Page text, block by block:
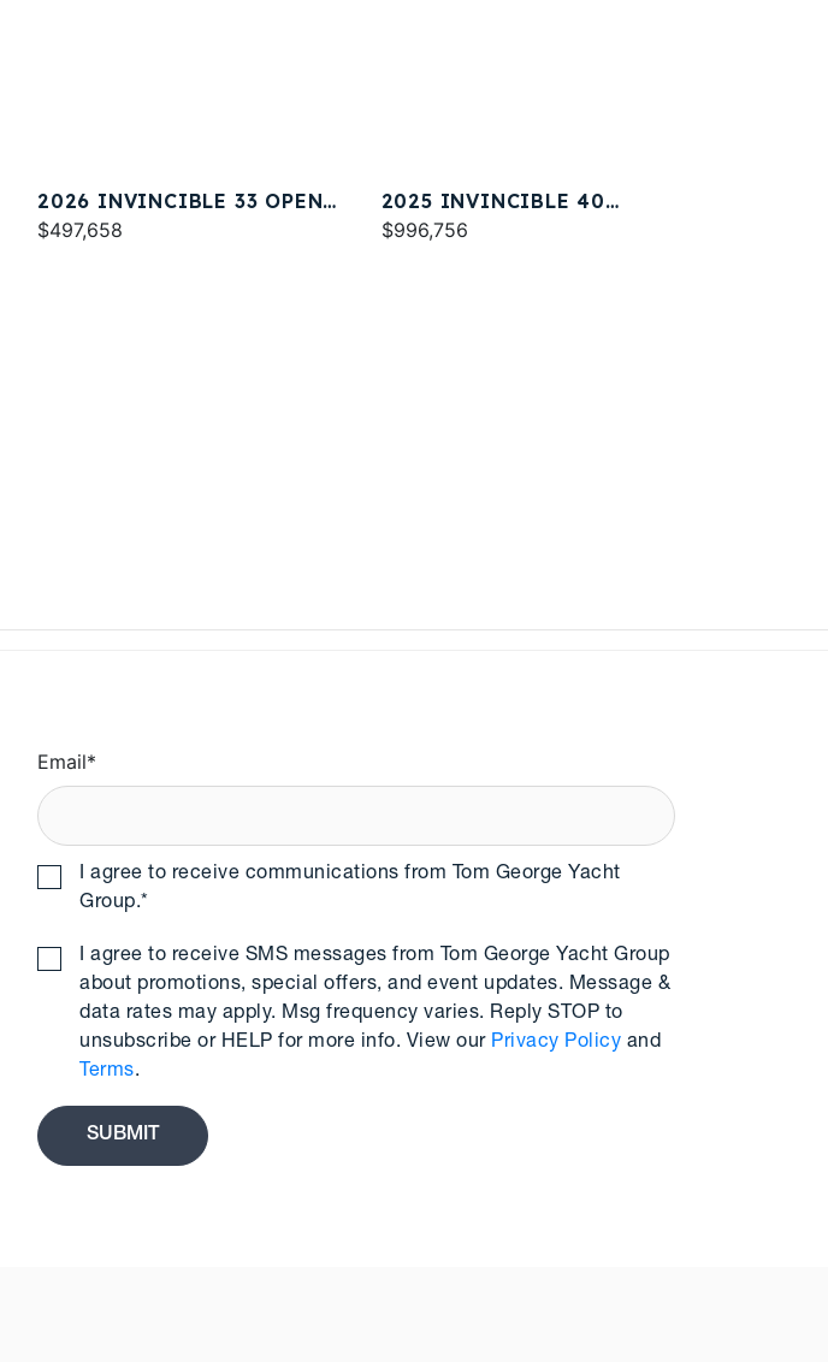
2026 INVINCIBLE 33 OPEN
FISHERMAN
$497,658
2025 INVINCIBLE 40
CATAMARAN
$996,756
Email*
I agree to receive communications from Tom George Yacht
Group.*
I agree to receive SMS messages from Tom George Yacht Group
about promotions, special offers, and event updates. Message &
data rates may apply. Msg frequency varies. Reply STOP to
unsubscribe or HELP for more info. View our Privacy Policy and
Terms.